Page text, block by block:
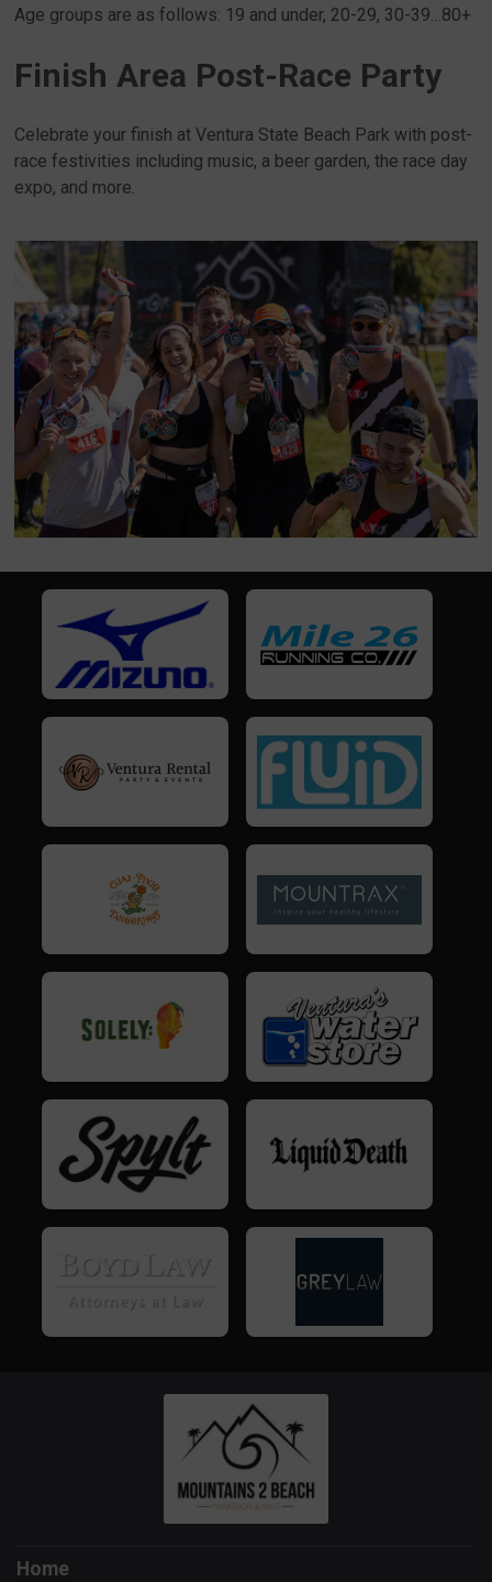
Age groups are as follows: 19 and under, 20-29, 30-39…80+
Finish Area Post-Race Party
Celebrate your finish at Ventura State Beach Park with post-
race festivities including music, a beer garden, the race day
expo, and more.
Home